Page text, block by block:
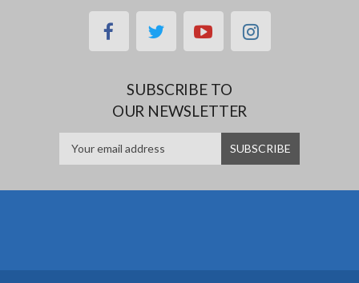
facebooktwitteryoutubeinstagram
SUBSCRIBE TO
OUR NEWSLETTER